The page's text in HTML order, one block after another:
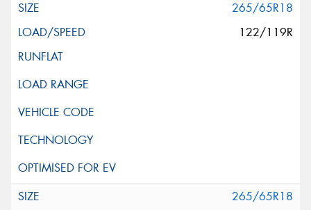
265/65R18
122/119R
265/65R18